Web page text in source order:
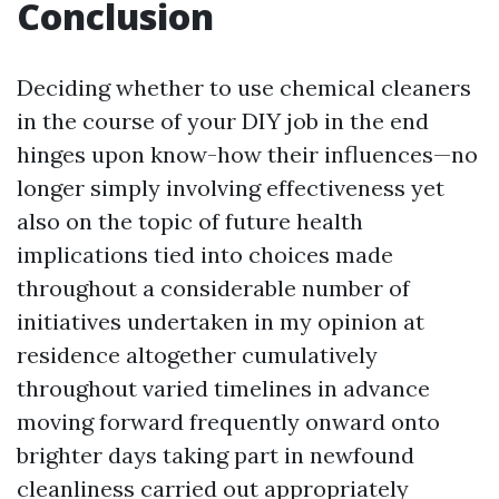
Conclusion
Deciding whether to use chemical cleaners
in the course of your DIY job in the end
hinges upon know-how their influences—no
longer simply involving effectiveness yet
also on the topic of future health
implications tied into choices made
throughout a considerable number of
initiatives undertaken in my opinion at
residence altogether cumulatively
throughout varied timelines in advance
moving forward frequently onward onto
brighter days taking part in newfound
cleanliness carried out appropriately